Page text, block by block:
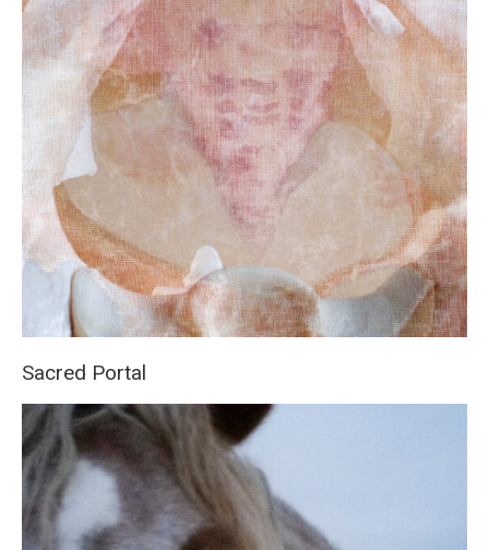
Sacred Portal